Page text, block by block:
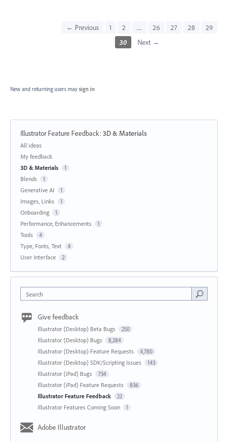
← Previous 1 2 … 26 27 28
29
30
Next →
New and returning users may sign in
Illustrator Feature Feedback:3D & Materials
Categories
All ideas
My feedback
3D & Materials
1
Blends 1
Generative AI 1
Images, Links 1
Onboarding 1
Performance, Enhancements 1
Tools 4
Type, Fonts, Text 4
User Interface 2
Search
Give feedback
Illustrator (Desktop) Beta Bugs 250
Illustrator (Desktop) Bugs 8,284
Illustrator (Desktop) Feature Requests 4,780
Illustrator (Desktop) SDK/Scripting Issues 143
Illustrator (iPad) Bugs 734
Illustrator (iPad) Feature Requests 836
Illustrator Feature Feedback 22
Illustrator Features Coming Soon 1
Adobe Illustrator